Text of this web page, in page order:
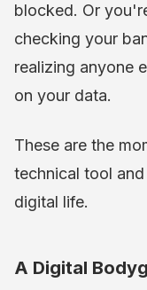
blocked. Or
checking your
realizing anyone
on your data.
These are the
technical tool
digital life.
A Digital